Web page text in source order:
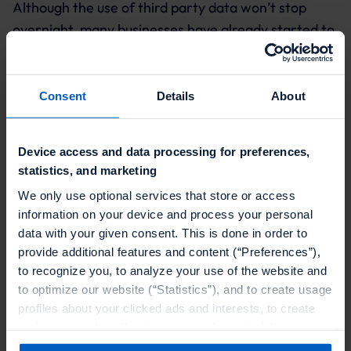
Consent Details About
Device access and data processing for preferences,
statistics, and marketing
We only use optional services that store or access
information on your device and process your personal
data with your given consent. This is done in order to
provide additional features and content (“Preferences”),
to recognize you, to analyze your use of the website and
to optimize our website (“Statistics”), and to create usage
profiles about your clicked ads and interests, to create
personalized ads, to recognize you on other websites, to
Although the use of third party data won’t stop
overnight, many businesses have already started to
realize the positive impact of zero party data on
creating sustainable interactions with consumers.
That’s whyForbes
refers to zero party data as The
New Oil.
Zero party data is gaining popularity among
businesses because:
It allows businesses to personalize their offerings
and at the same time respect customers’ data
privacy concerns.
It is the most accurate type of data as customers
explicitly and willingly share it with brands.
Businesses need a minimum investment to